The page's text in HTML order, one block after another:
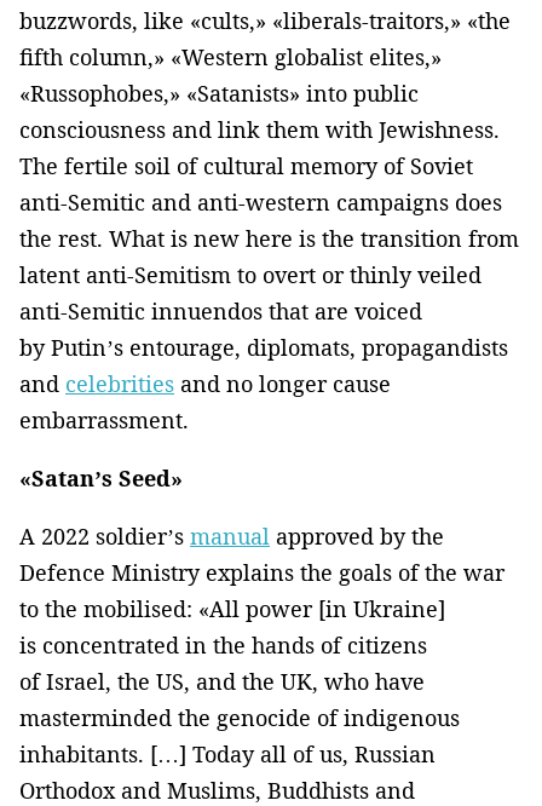
buzzwords, like «cults,» «liberals-traitors,» «the
fifth column,» «Western globalist elites,»
«Russophobes,» «Satanists» into public
consciousness and link them with Jewishness.
The fertile soil of cultural memory of Soviet
anti-Semitic and anti-western campaigns does
the rest. What is new here is the transition from
latent anti-Semitism to overt or thinly veiled
anti-Semitic innuendos that are voiced
by Putin’s entourage, diplomats, propagandists
and celebrities and no longer cause
embarrassment.
«Satan’s Seed»
A 2022 soldier’s manual approved by the
Defence Ministry explains the goals of the war
to the mobilised: «All power [in Ukraine]
is concentrated in the hands of citizens
of Israel, the US, and the UK, who have
masterminded the genocide of indigenous
inhabitants. […] Today all of us, Russian
Orthodox and Muslims, Buddhists and